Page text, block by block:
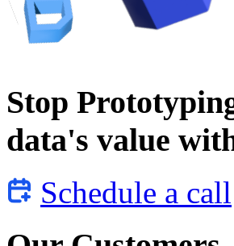
Stop
data's value
Schedule a call